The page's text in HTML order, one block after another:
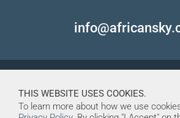
THIS WEBSITE USES COOKIES.
To learn more about how we use